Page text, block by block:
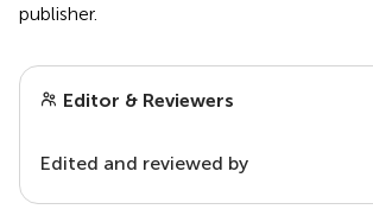
publisher.
Editor & Reviewers
Edited and reviewed by